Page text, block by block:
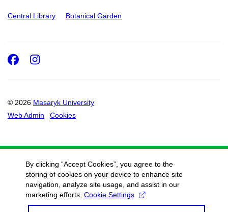
Central Library Botanical Garden
© 2026 Masaryk University
Web Admin
Cookies
Facebook
Instagram
By clicking “Accept Cookies”, you agree to the
storing of cookies on your device to enhance site
navigation, analyze site usage, and assist in our
marketing efforts. Cookie Settings